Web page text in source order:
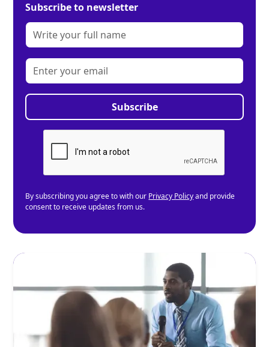
Subscribe to newsletter
By subscribing you agree to with our Privacy Policyand provide
consent to receive updates from us.